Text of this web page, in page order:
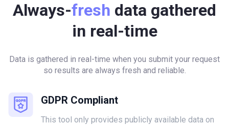
Always-fresh data gathered
in real-time
Data is gathered in real-time when you submit your request
so results are always fresh and reliable.
GDPR Compliant
This tool only provides publicly available data on